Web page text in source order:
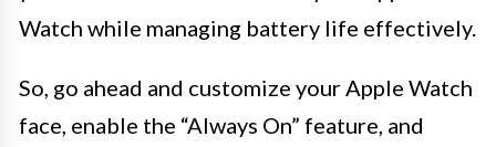
Watch while managing battery life effectively.
So, go ahead and customize your Apple Watch
face, enable the “Always On” feature, and